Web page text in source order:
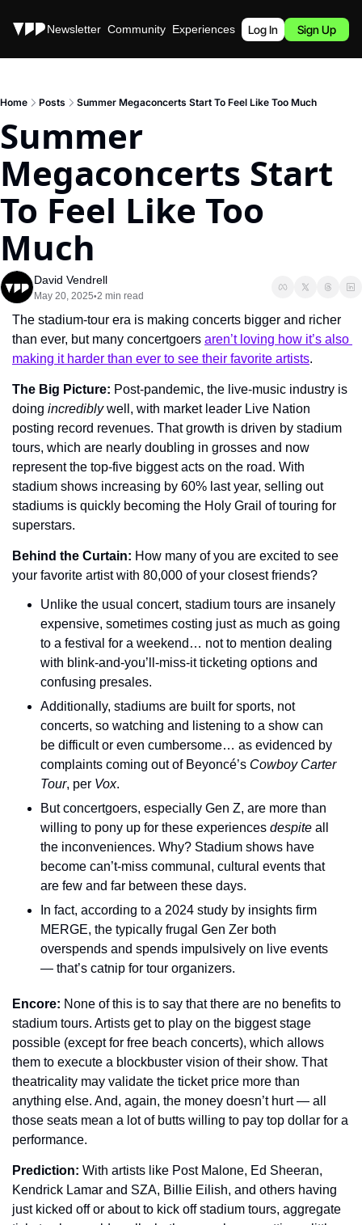
Stories Newsletter Community Experiences Podcast
Log In Sign Up
Home Posts Summer Megaconcerts Start To Feel Like Too Much
Summer
Megaconcerts Start
To Feel Like Too
Much
David Vendrell
May 20, 2025•2 min read
The stadium-tour era is making concerts bigger and richer
than ever, but many concertgoers aren’t loving how it’s also
making it harder than ever to see their favorite artists.
The Big Picture: Post-pandemic, the live-music industry is
doing incredibly well, with market leader Live Nation
posting record revenues. That growth is driven by stadium
tours, which are nearly doubling in grosses and now
represent the top-five biggest acts on the road. With
stadium shows increasing by 60% last year, selling out
stadiums is quickly becoming the Holy Grail of touring for
superstars.
Behind the Curtain: How many of you are excited to see
your favorite artist with 80,000 of your closest friends?
Unlike the usual concert, stadium tours are insanely
expensive, sometimes costing just as much as going
to a festival for a weekend… not to mention dealing
with blink-and-you’ll-miss-it ticketing options and
confusing presales.
Additionally, stadiums are built for sports, not
concerts, so watching and listening to a show can
be difficult or even cumbersome… as evidenced by
complaints coming out of Beyoncé’s Cowboy Carter
Tour, per Vox.
But concertgoers, especially Gen Z, are more than
willing to pony up for these experiences despite all
the inconveniences. Why? Stadium shows have
become can’t-miss communal, cultural events that
are few and far between these days.
In fact, according to a 2024 study by insights firm
MERGE, the typically frugal Gen Zer both
overspends and spends impulsively on live events
— that’s catnip for tour organizers.
Encore: None of this is to say that there are no benefits to
stadium tours. Artists get to play on the biggest stage
possible (except for free beach concerts), which allows
them to execute a blockbuster vision of their show. That
theatricality may validate the ticket price more than
anything else. And, again, the money doesn’t hurt — all
those seats mean a lot of butts willing to pay top dollar for a
performance.
Prediction: With artists like Post Malone, Ed Sheeran,
Kendrick Lamar and SZA, Billie Eilish, and others having
just kicked off or about to kick off stadium tours, aggregate